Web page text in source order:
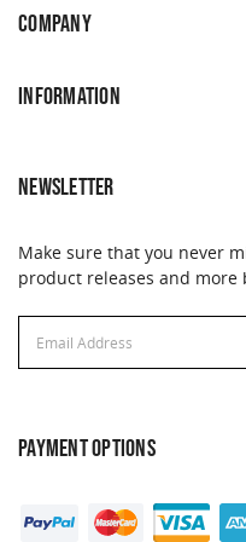
COMPANY
INFORMATION
NEWSLETTER
Make sure that you never
product releases and
Address
PAYMENT OPTIONS